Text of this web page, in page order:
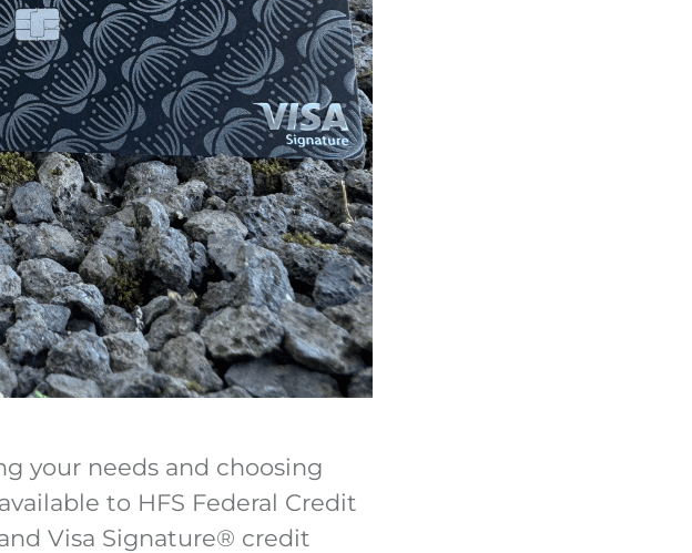
your needs and choosing
to HFS Federal Credit
Visa Signature® credit